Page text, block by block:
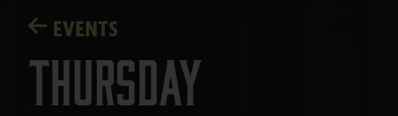
EVENTS
Thursday